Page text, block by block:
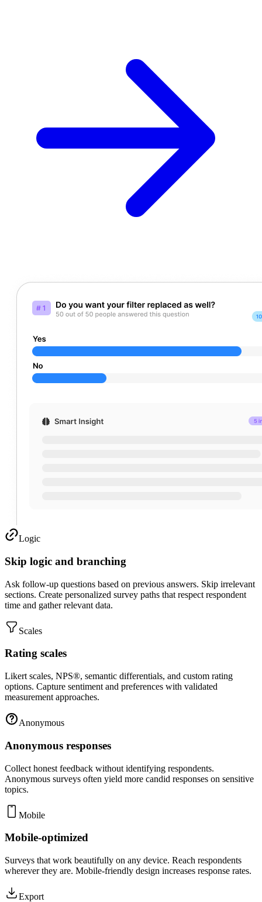
Logic
Skip logic and branching
Ask follow-up questions based on previous answers. Skip irrelevant
sections. Create personalized survey paths that respect respondent
time and gather relevant data.
Scales
Rating scales
Likert scales, NPS®, semantic differentials, and custom rating
options. Capture sentiment and preferences with validated
measurement approaches.
Anonymous
Anonymous responses
Collect honest feedback without identifying respondents.
Anonymous surveys often yield more candid responses on sensitive
topics.
Mobile
Mobile-optimized
Surveys that work beautifully on any device. Reach respondents
wherever they are. Mobile-friendly design increases response rates.
Export